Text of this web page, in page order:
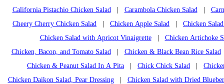
California Pistachio Chicken Salad| Carambola Chicken Salad|
Cheery Cherry Chicken Salad
Chicken Apple Salad
Chicken
Chicken Salad with Apricot Vinaigrette| Chicken Artichoke
Chicken, Bacon, and Tomato Salad| Chicken & Black Bean Rice Salad
Chicken & Peanut Salad In A Pita
Chick Chick Salad
Chicken Daikon Salad, Pear Dressing| Chicken Salad with Dried